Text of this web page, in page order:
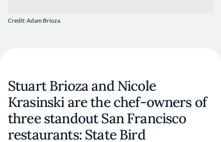
Credit: Adam Brioza
Stuart Brioza and Nicole
Krasinski are the chef-owners of
three standout San Francisco
restaurants: State Bird